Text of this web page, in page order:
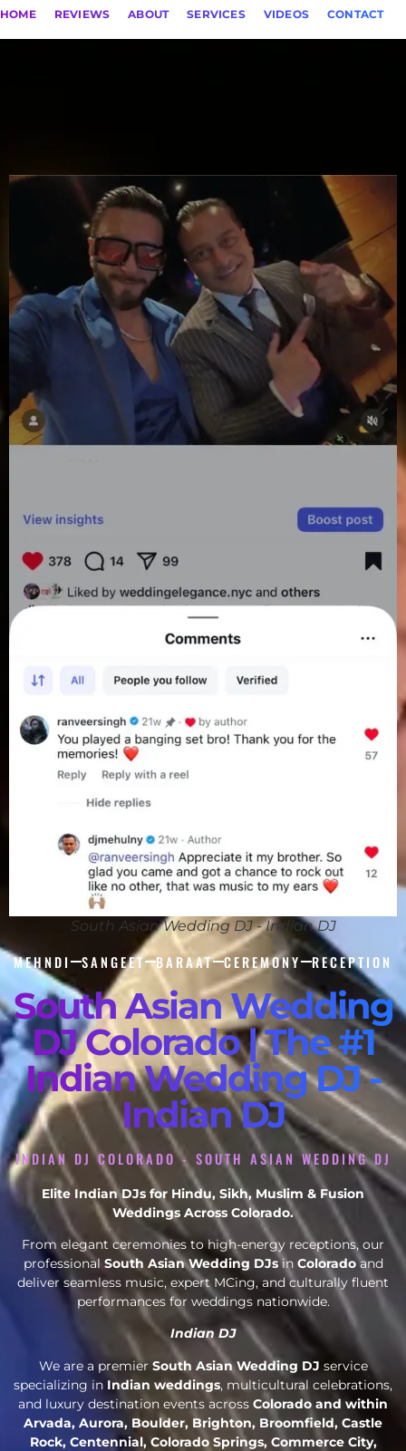
HOME REVIEWS ABOUT SERVICES VIDEOS CONTACT
South Asian Wedding DJ - Indian DJ
MEHNDI SANGEET BARAAT CEREMONY RECEPTION
South Asian Wedding
DJ Colorado | The #1
Indian Wedding DJ -
Indian DJ
INDIAN DJ COLORADO - SOUTH ASIAN WEDDING DJ
Elite Indian DJs for Hindu, Sikh, Muslim & Fusion
Weddings Across Colorado.
From elegant ceremonies to high-energy receptions, our
professional South Asian Wedding DJsin Coloradoand
deliver seamless music, expert MCing, and culturally fluent
performances for weddings nationwide.
Indian DJ
We are a premier South Asian Wedding DJ service
specializing in Indian weddings, multicultural celebrations,
and luxury destination events across Colorado and within
Arvada, Aurora, Boulder, Brighton, Broomfield, Castle
Rock, Centennial, Colorado Springs, Commerce City,